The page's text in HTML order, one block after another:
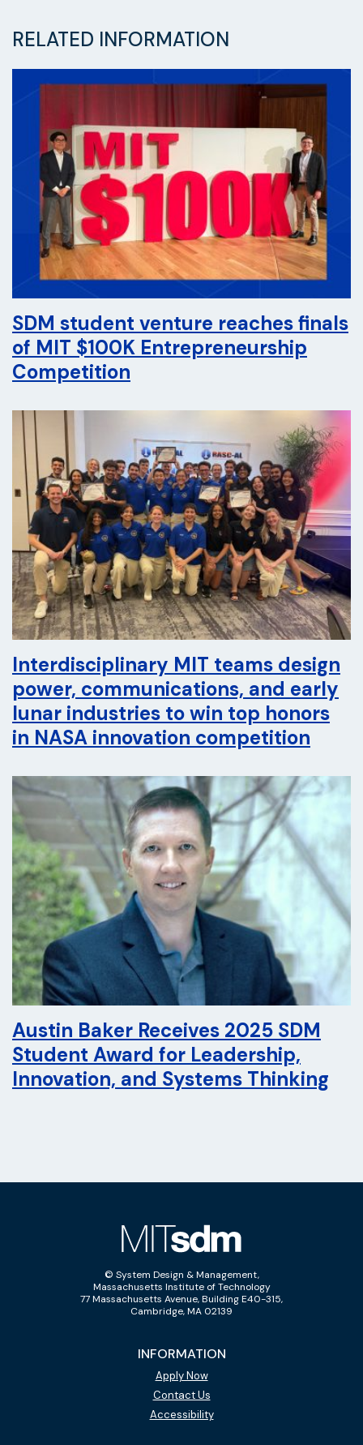
RELATED INFORMATION
SDM student venture reaches finals
of MIT $100K Entrepreneurship
Competition
Interdisciplinary MIT teams design
power, communications, and early
lunar industries to win top honors
in NASA innovation competition
Austin Baker Receives 2025 SDM
Student Award for Leadership,
Innovation, and Systems Thinking
© System Design & Management,
Massachusetts Institute of Technology
77 Massachusetts Avenue, Building E40-315,
Cambridge, MA 02139
INFORMATION
Apply Now
Contact Us
Accessibility